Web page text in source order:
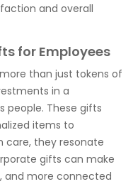
and overall
for Employees
than just tokens of
in a
people. These gifts
items to
care, they resonate
gifts can make
and more connected